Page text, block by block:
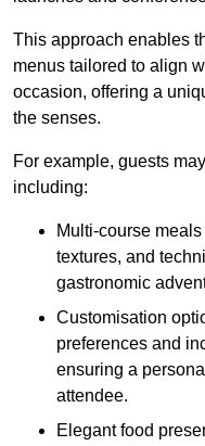
This approach enables
menus tailored to align
occasion, offering a
the senses.
For example, guests
including:
Multi-course
textures, and
gastronomic
Customisation
preferences and
ensuring a
attendee.
Elegant food